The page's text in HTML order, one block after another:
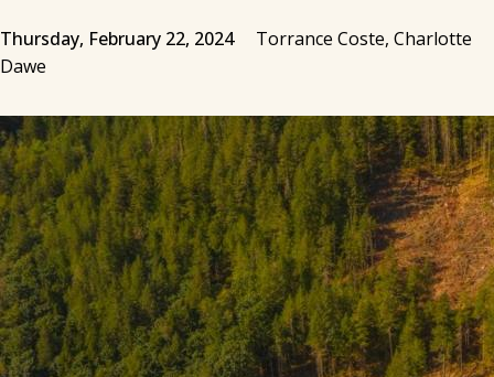
Thursday, February 22, 2024
Torrance Coste, Charlotte
Dawe